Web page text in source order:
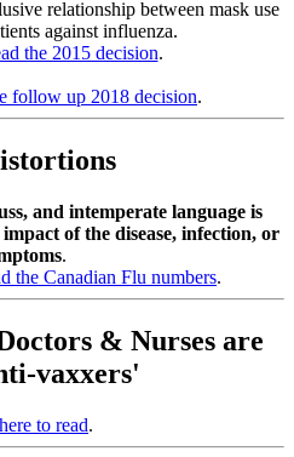
relationship between mask use
against influenza.
the 2015 decision.
follow up 2018 decision.
and intemperate language is
of the disease, infection, or
.
the Canadian Flu numbers.
& Nurses are
vaxxers'
to read.